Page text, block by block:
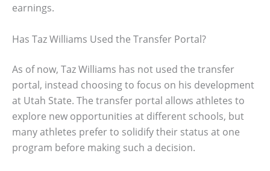
earnings.
Has Taz Williams Used the Transfer Portal?
As of now, Taz Williams has not used the transfer
portal, instead choosing to focus on his development
at Utah State. The transfer portal allows athletes to
explore new opportunities at different schools, but
many athletes prefer to solidify their status at one
program before making such a decision.